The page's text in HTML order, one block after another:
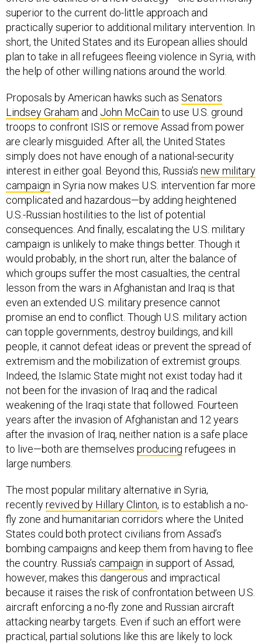
superior to the current do-little approach and
practically superior to additional military intervention. In
short, the United States and its European allies should
plan to take in all refugees fleeing violence in Syria, with
the help of other willing nations around the world.
Proposals by American hawks such as Senators
Lindsey Graham and John McCain to use U.S. ground
troops to confront ISIS or remove Assad from power
are clearly misguided. After all, the United States
simply does not have enough of a national-security
interest in either goal. Beyond this, Russia’s new military
campaign in Syria now makes U.S. intervention far more
complicated and hazardous—by adding heightened
U.S.-Russian hostilities to the list of potential
consequences. And finally, escalating the U.S. military
campaign is unlikely to make things better. Though it
would probably, in the short run, alter the balance of
which groups suffer the most casualties, the central
lesson from the wars in Afghanistan and Iraq is that
even an extended U.S. military presence cannot
promise an end to conflict. Though U.S. military action
can topple governments, destroy buildings, and kill
people, it cannot defeat ideas or prevent the spread of
extremism and the mobilization of extremist groups.
Indeed, the Islamic State might not exist today had it
not been for the invasion of Iraq and the radical
weakening of the Iraqi state that followed. Fourteen
years after the invasion of Afghanistan and 12 years
after the invasion of Iraq, neither nation is a safe place
to live—both are themselves producing refugees in
large numbers.
The most popular military alternative in Syria,
recentlyrevived by Hillary Clinton, is to establish a no-
fly zone and humanitarian corridors where the United
States could both protect civilians from Assad’s
bombing campaigns and keep them from having to flee
the country. Russia’s campaign in support of Assad,
however, makes this dangerous and impractical
because it raises the risk of confrontation between U.S.
aircraft enforcing a no-fly zone and Russian aircraft
attacking nearby targets. Even if such an effort were
practical, partial solutions like this are likely to lock